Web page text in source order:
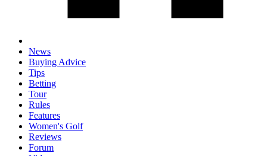
News
Buying Advice
Tips
Betting
Tour
Rules
Features
Women's Golf
Reviews
Forum